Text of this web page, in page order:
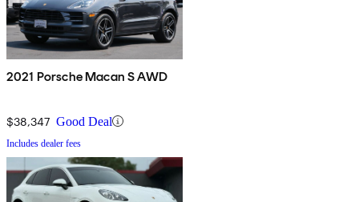
2021 Porsche Macan S AWD
$38,347 Good Deal
Includes dealer fees